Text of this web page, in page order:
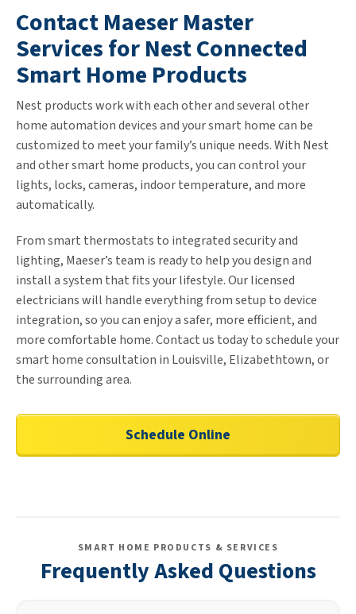
Contact Maeser Master
Services for Nest Connected
Smart Home Products
Nest products work with each other and several other
home automation devices and your smart home can be
customized to meet your family’s unique needs. With Nest
and other smart home products, you can control your
lights, locks, cameras, indoor temperature, and more
automatically.
From smart thermostats to integrated security and
lighting, Maeser’s team is ready to help you design and
install a system that fits your lifestyle. Our licensed
electricians will handle everything from setup to device
integration, so you can enjoy a safer, more efficient, and
more comfortable home. Contact us today to schedule your
smart home consultation in Louisville, Elizabethtown, or
the surrounding area.
Schedule Online
SMART HOME PRODUCTS & SERVICES
Frequently Asked Questions